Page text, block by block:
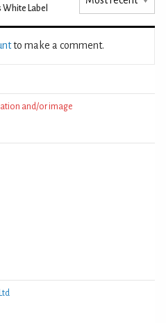
White Label
to make a comment.
and/or image